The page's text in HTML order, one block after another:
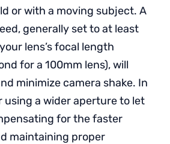
or with a moving subject. A
generally set to at least
lens’s focal length
for a 100mm lens), will
minimize camera shake. In
using a wider aperture to let
for the faster
maintaining proper